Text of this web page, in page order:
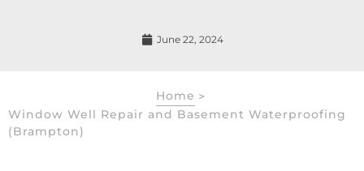
June 22, 2024
Home >
Window Well Repair and Basement Waterproofing
(Brampton)